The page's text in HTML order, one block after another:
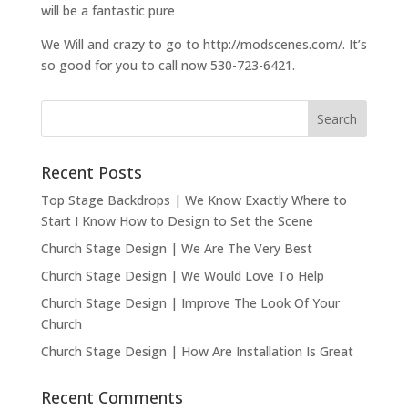
will be a fantastic pure
We Will and crazy to go to http://modscenes.com/. It’s
so good for you to call now 530-723-6421.
Recent Posts
Top Stage Backdrops | We Know Exactly Where to
Start I Know How to Design to Set the Scene
Church Stage Design | We Are The Very Best
Church Stage Design | We Would Love To Help
Church Stage Design | Improve The Look Of Your
Church
Church Stage Design | How Are Installation Is Great
Recent Comments